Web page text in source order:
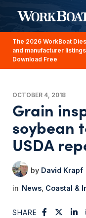
The 2026 WorkBoat
and manufacturer
Download Free
OCTOBER 4, 2018
Grain
soybean
USDA
David Krapf
News Coastal &
SHARE